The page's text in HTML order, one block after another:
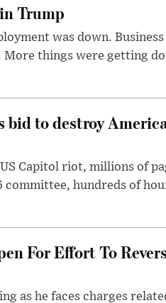
Trump
was down. Business
things were getting
bid to destroy
Capitol riot, millions of
committee, hundreds of
For Effort To
as he faces charges